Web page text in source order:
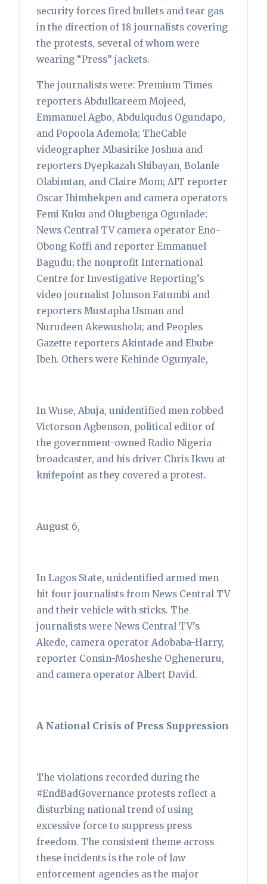
security forces fired bullets and tear gas
in the direction of 18 journalists covering
the protests, several of whom were
wearing “Press” jackets.
The journalists were: Premium Times
reporters Abdulkareem Mojeed,
Emmanuel Agbo, Abdulqudus Ogundapo,
and Popoola Ademola; TheCable
videographer Mbasirike Joshua and
reporters Dyepkazah Shibayan, Bolanle
Olabimtan, and Claire Mom; AIT reporter
Oscar Ihimhekpen and camera operators
Femi Kuku and Olugbenga Ogunlade;
News Central TV camera operator Eno-
Obong Koffi and reporter Emmanuel
Bagudu; the nonprofit International
Centre for Investigative Reporting’s
video journalist Johnson Fatumbi and
reporters Mustapha Usman and
Nurudeen Akewushola; and Peoples
Gazette reporters Akintade and Ebube
Ibeh. Others were Kehinde Ogunyale,
In Wuse, Abuja, unidentified men robbed
Victorson Agbenson, political editor of
the government-owned Radio Nigeria
broadcaster, and his driver Chris Ikwu at
knifepoint as they covered a protest.
August 6,
In Lagos State, unidentified armed men
hit four journalists from News Central TV
and their vehicle with sticks. The
journalists were News Central TV’s
Akede, camera operator Adobaba-Harry,
reporter Consin-Mosheshe Ogheneruru,
and camera operator Albert David.
A National Crisis of Press Suppression
The violations recorded during the
#EndBadGovernance protests reflect a
disturbing national trend of using
excessive force to suppress press
freedom. The consistent theme across
these incidents is the role of law
enforcement agencies as the major